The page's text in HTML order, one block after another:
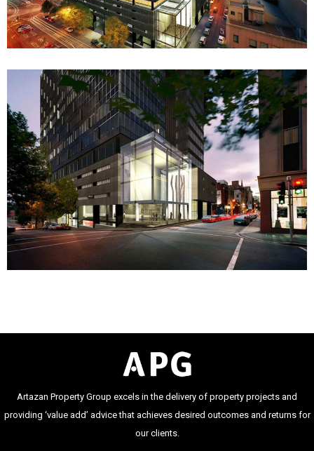
Artazan Property Group excels in the delivery of property projects and
providing ‘value add’ advice that achieves desired outcomes and returns for
our clients.